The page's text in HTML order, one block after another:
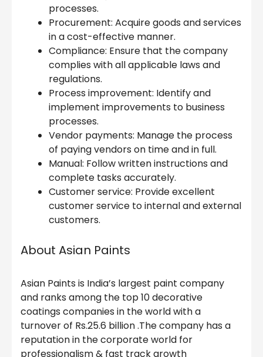
processes.
Procurement: Acquire goods and services
in a cost-effective manner.
Compliance: Ensure that the company
complies with all applicable laws and
regulations.
Process improvement: Identify and
implement improvements to business
processes.
Vendor payments: Manage the process
of paying vendors on time and in full.
Manual: Follow written instructions and
complete tasks accurately.
Customer service: Provide excellent
customer service to internal and external
customers.
About Asian Paints
Asian Paints is India’s largest paint company
and ranks among the top 10 decorative
coatings companies in the world with a
turnover of Rs.25.6 billion .The company has a
reputation in the corporate world for
professionalism & fast track growth